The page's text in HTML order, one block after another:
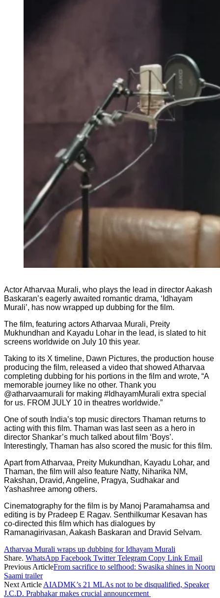
Actor Atharvaa Murali, who plays the lead in director Aakash
Baskaran’s eagerly awaited romantic drama, ‘Idhayam
Murali’, has now wrapped up dubbing for the film.
The film, featuring actors Atharvaa Murali, Preity
Mukhundhan and Kayadu Lohar in the lead, is slated to hit
screens worldwide on July 10 this year.
Taking to its X timeline, Dawn Pictures, the production house
producing the film, released a video that showed Atharvaa
completing dubbing for his portions in the film and wrote, “A
memorable journey like no other. Thank you
@atharvaamurali for making #IdhayamMurali extra special
for us. FROM JULY 10 in theatres worldwide.”
One of south India’s top music directors Thaman returns to
acting with this film. Thaman was last seen as a hero in
director Shankar’s much talked about film ‘Boys’.
Interestingly, Thaman has also scored the music for this film.
Apart from Atharvaa, Preity Mukundhan, Kayadu Lohar, and
Thaman, the film will also feature Natty, Niharika NM,
Rakshan, Dravid, Angeline, Pragya, Sudhakar and
Yashashree among others.
Cinematography for the film is by Manoj Paramahamsa and
editing is by Pradeep E Ragav. Senthilkumar Kesavan has
co-directed this film which has dialogues by
Ramanagirivasan, Aakash Baskaran and Dravid Selvam.
Atharvaa Murali wraps up dubbing for Idhayam Murali
Share. WhatsApp Facebook Twitter Telegram Copy Link Email
Previous ArticleFrom sacrifice to selfhood: Swasika shines in Nooru
Saami trailer
Next Article AIADMK’s 21 MLAs not to be disqualified, Speaker
J.C.D. Prabhakar makes crucial announcement